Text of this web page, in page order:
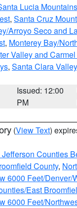
Lucia
, Santa Cruz
Arroyo Seco and
, Monterey Bay/
Valley and
, Santa Clara
Issued: 12:00
PM
(View Text)
Counties
County,
6000 Feet/Denver/
East
6000 Feet/